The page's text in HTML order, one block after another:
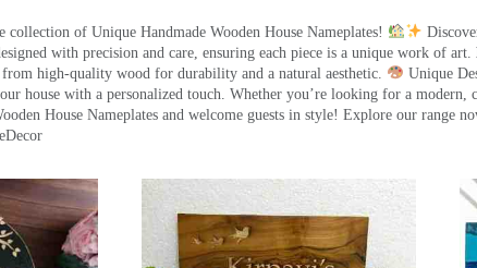
collection of Unique Handmade Wooden House Nameplates!
with precision and care, ensuring each piece is a unique work of art.
high-quality wood for durability and a natural aesthetic.
Unique
house with a personalized touch. Whether you’re looking for a
House Nameplates and welcome guests in style! Explore our range